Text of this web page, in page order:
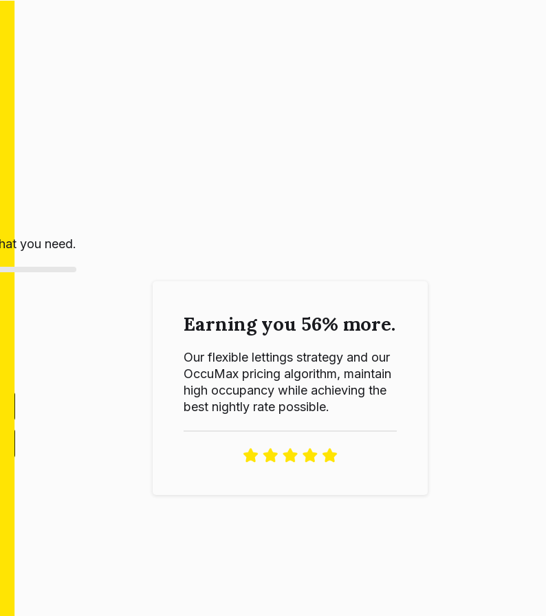
you need.
Earning you 56% more.
Our flexible lettings strategy and our
OccuMax pricing algorithm, maintain
high occupancy while achieving the
best nightly rate possible.